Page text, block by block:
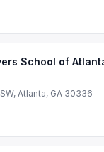
School of
Atlanta, GA 30336